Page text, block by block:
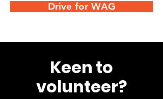
Drive for WAG
Keen to
volunteer?